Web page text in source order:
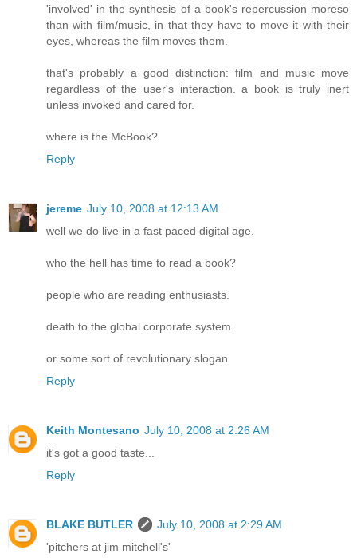
'involved' in the synthesis of a book's repercussion moreso
than with film/music, in that they have to move it with their
eyes, whereas the film moves them.
that's probably a good distinction: film and music move
regardless of the user's interaction. a book is truly inert
unless invoked and cared for.
where is the McBook?
Reply
jereme July 10, 2008 at 12:13 AM
well we do live in a fast paced digital age.
who the hell has time to read a book?
people who are reading enthusiasts.
death to the global corporate system.
or some sort of revolutionary slogan
Reply
Keith Montesano July 10, 2008 at 2:26 AM
it's got a good taste...
Reply
BLAKE BUTLER
July 10, 2008 at 2:29 AM
'pitchers at jim mitchell's'